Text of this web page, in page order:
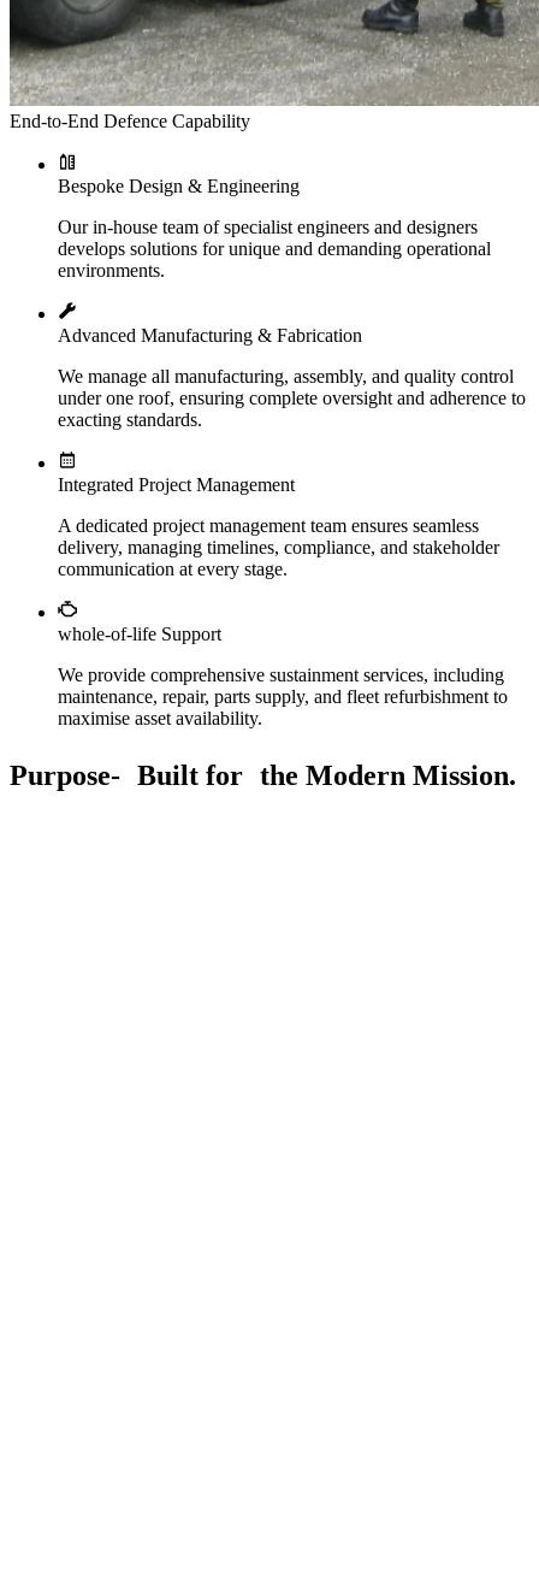
End-to-End Defence Capability
Bespoke Design & Engineering
Our in-house team of specialist engineers and designers
develops solutions for unique and demanding operational
environments.
Advanced Manufacturing & Fabrication
We manage all manufacturing, assembly, and quality control
under one roof, ensuring complete oversight and adherence to
exacting standards.
Integrated Project Management
A dedicated project management team ensures seamless
delivery, managing timelines, compliance, and stakeholder
communication at every stage.
whole-of-life Support
We provide comprehensive sustainment services, including
maintenance, repair, parts supply, and fleet refurbishment to
maximise asset availability.
Purpose- Built for the Modern Mission.